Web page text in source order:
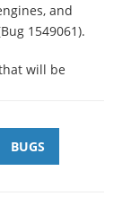
and
1549061).
will be
BUGS